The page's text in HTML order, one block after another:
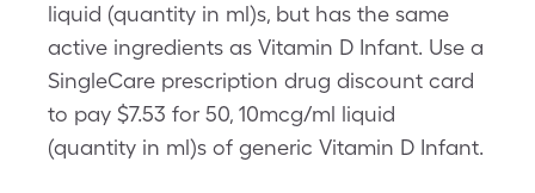
liquid (quantity in ml)s, but has the same
active ingredients as Vitamin D Infant. Use a
SingleCare prescription drug discount card
to pay $7.53 for 50, 10mcg/ml liquid
(quantity in ml)s of generic Vitamin D Infant.